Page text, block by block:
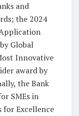
and
the 2024
Global
Innovative
award by
the Bank
SMEs in
for Excellence